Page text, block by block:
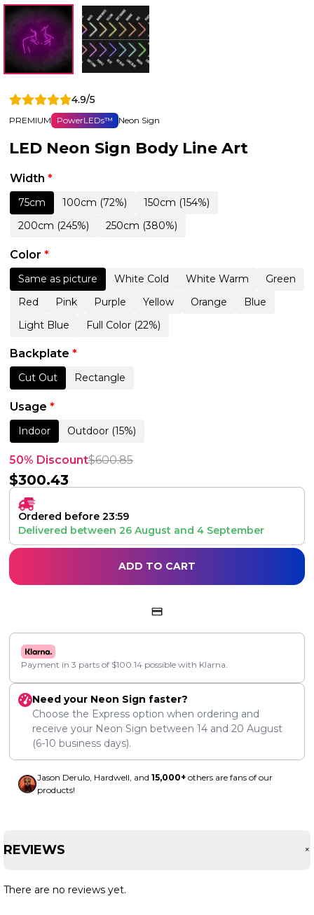
4.9/5
PREMIUM PowerLEDs™ Neon Sign
LED Neon Sign Body Line Art
Width *
75cm 100cm (72%)
150cm (154%)
200cm (245%)
250cm (380%)
Color *
Same as picture White Cold White Warm
Green
Red
Pink Purple Yellow Orange
Blue
Light Blue
Full Color (22%)
Backplate *
Cut Out Rectangle
Usage *
Indoor Outdoor (15%)
50% Discount$600.85
$300.43
Ordered before 23:59
Delivered between 26 August and 4 September
ADD TO CART
Payment in 3 parts of $100.14 possible with Klarna.
Need your Neon Sign faster?
Choose the Express option when ordering and
receive your Neon Sign between 14 and 20 August
(6-10 business days).
Jason Derulo, Hardwell, and 15,000+ others are fans of our
products!
REVIEWS +
There are no reviews yet.